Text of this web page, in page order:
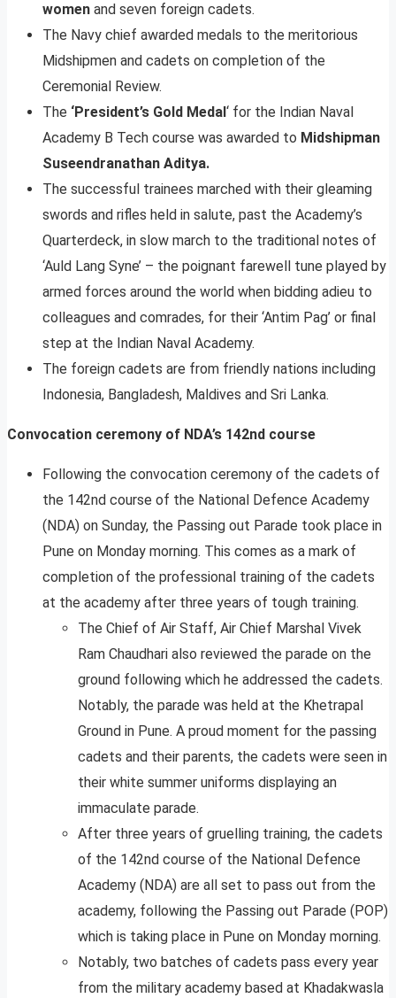
women and seven foreign cadets.
The Navy chief awarded medals to the meritorious
Midshipmen and cadets on completion of the
Ceremonial Review.
The ‘President’s Gold Medal ‘ for the Indian Naval
Academy B Tech course was awarded to Midshipman
Suseendranathan Aditya.
The successful trainees marched with their gleaming
swords and rifles held in salute, past the Academy’s
Quarterdeck, in slow march to the traditional notes of
‘Auld Lang Syne’ – the poignant farewell tune played by
armed forces around the world when bidding adieu to
colleagues and comrades, for their ‘Antim Pag’ or final
step at the Indian Naval Academy.
The foreign cadets are from friendly nations including
Indonesia, Bangladesh, Maldives and Sri Lanka.
Convocation ceremony of NDA’s 142nd course
Following the convocation ceremony of the cadets of
the 142nd course of the National Defence Academy
(NDA) on Sunday, the Passing out Parade took place in
Pune on Monday morning. This comes as a mark of
completion of the professional training of the cadets
at the academy after three years of tough training.
The Chief of Air Staff, Air Chief Marshal Vivek
Ram Chaudhari also reviewed the parade on the
ground following which he addressed the cadets.
Notably, the parade was held at the Khetrapal
Ground in Pune. A proud moment for the passing
cadets and their parents, the cadets were seen in
their white summer uniforms displaying an
immaculate parade.
After three years of gruelling training, the cadets
of the 142nd course of the National Defence
Academy (NDA) are all set to pass out from the
academy, following the Passing out Parade (POP)
which is taking place in Pune on Monday morning.
Notably, two batches of cadets pass every year
from the military academy based at Khadakwasla